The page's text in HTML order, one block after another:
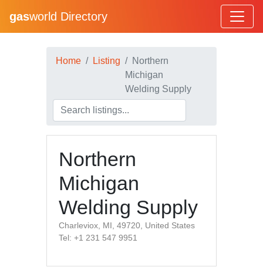
gasworld Directory
Home Listing
Northern
Michigan
Welding Supply
Northern
Michigan
Welding Supply
Charleviox, MI, 49720, United States
Tel: +1 231 547 9951